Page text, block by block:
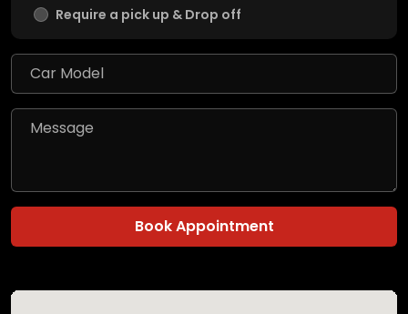
Require a pick up & Drop off
Book Appointment